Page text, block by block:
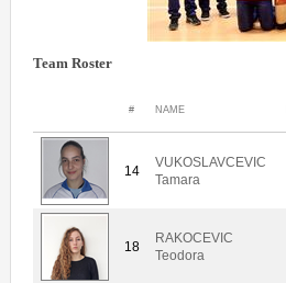
Team Roster
# NAME
14
VUKOSLAVCEVIC
Tamara
18
RAKOCEVIC
Teodora